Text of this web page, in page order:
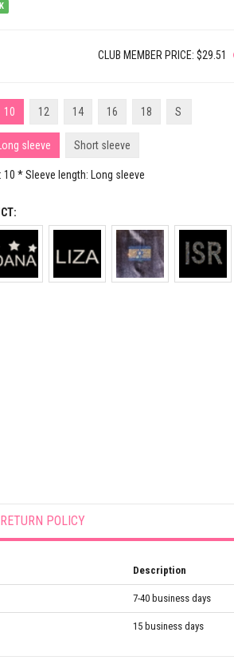
CLUB MEMBER PRICE: $29.51
10 12 14 16 18 S
Long sleeve Short sleeve
* Sleeve length: Long sleeve
RETURN POLICY
Description
7-40 business days
15 business days